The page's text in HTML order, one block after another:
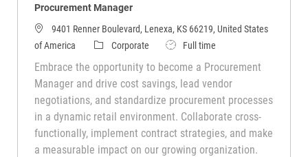
Procurement Manager
9401 Renner Boulevard, Lenexa, KS 66219, United States
of America
CategoryCorporate Job TypeFull time
Embrace the opportunity to become a Procurement
Manager and drive cost savings, lead vendor
negotiations, and standardize procurement processes
in a dynamic retail environment. Collaborate cross-
functionally, implement contract strategies, and make
a measurable impact on our growing organization.